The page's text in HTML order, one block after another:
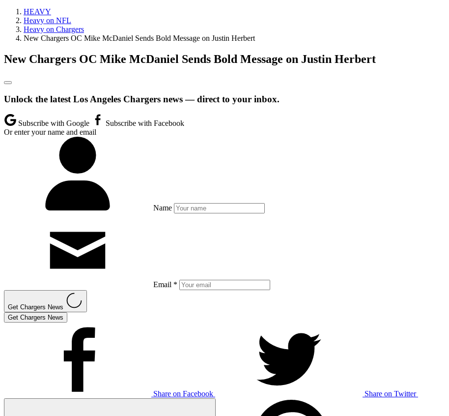
HEAVY
Heavy on NFL
Heavy on Chargers
New Chargers OC Mike McDaniel Sends Bold Message on Justin Herbert
New Chargers OC Mike McDaniel Sends Bold Message on Justin Herbert
Unlock the latest Los Angeles Chargers news — direct to your inbox.
Subscribe with Google
Subscribe with Facebook
Or enter your name and email
Name
Email *
Get Chargers News
Get Chargers News
Share on Facebook Share on Twitter